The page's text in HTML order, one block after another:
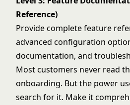
Reference)
Provide complete feature
advanced configuration
documentation, and
Most customers never read
onboarding. But the power
search for it. Make it